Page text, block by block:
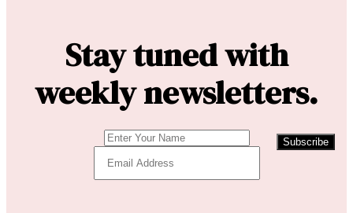
Stay tuned with
weekly newsletters.
Subscribe